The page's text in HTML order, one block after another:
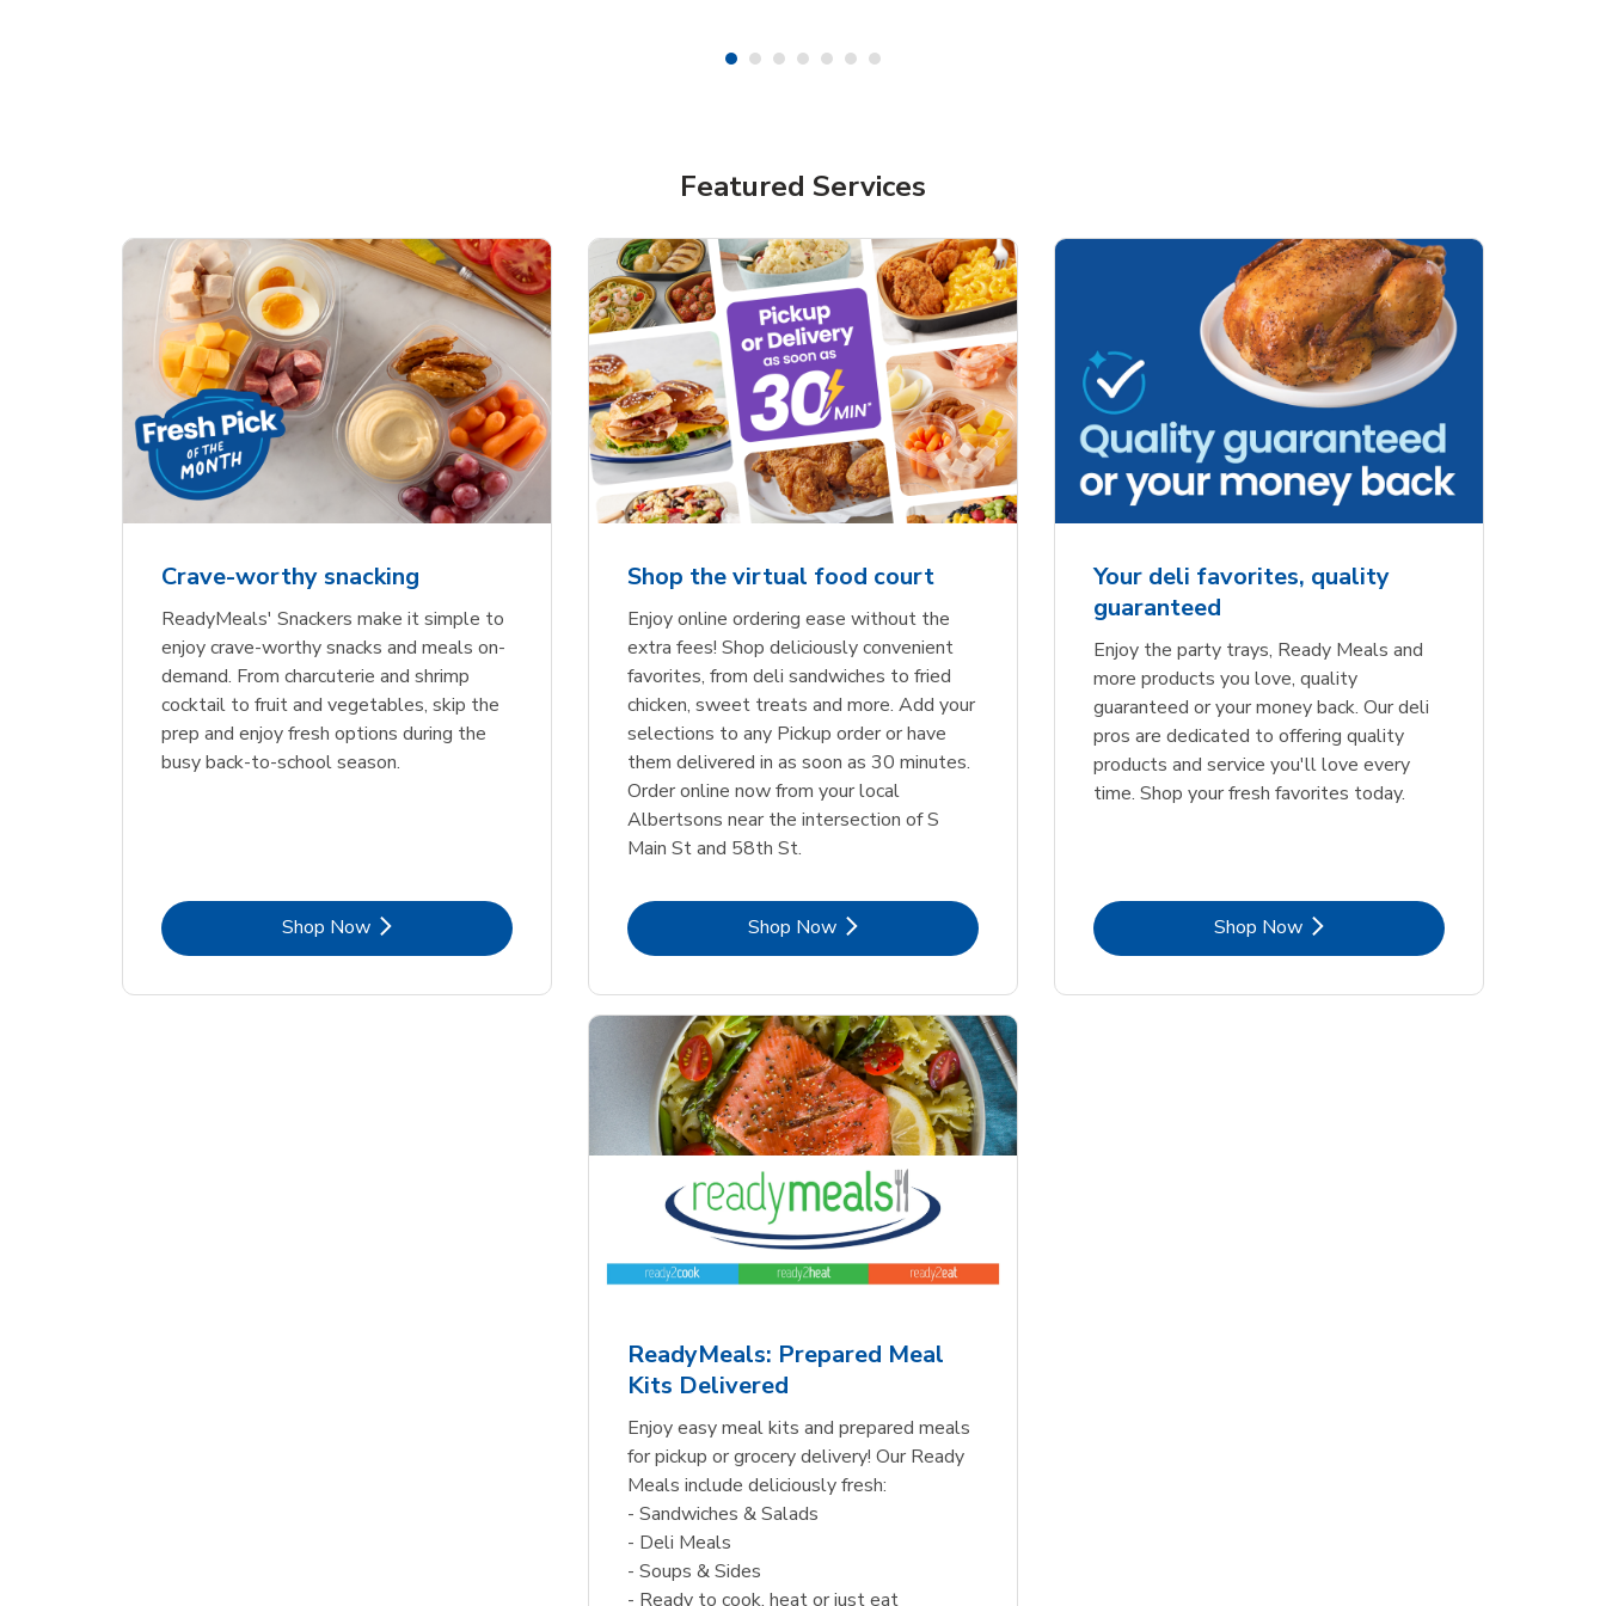
Featured Services
Crave-worthy snacking
ReadyMeals' Snackers make it simple to
enjoy crave-worthy snacks and meals on-
demand. From charcuterie and shrimp
cocktail to fruit and vegetables, skip the
prep and enjoy fresh options during the
busy back-to-school season.
Shop NowLink Opens in New Tab
Shop the virtual food court
Enjoy online ordering ease without the
extra fees! Shop deliciously convenient
favorites, from deli sandwiches to fried
chicken, sweet treats and more. Add your
selections to any Pickup order or have
them delivered in as soon as 30 minutes.
Order online now from your local
Albertsons near the intersection of S
Main St and 58th St.
Shop NowLink Opens in New Tab
Your deli favorites, quality
guaranteed
Enjoy the party trays, Ready Meals and
more products you love, quality
guaranteed or your money back. Our deli
pros are dedicated to offering quality
products and service you'll love every
time. Shop your fresh favorites today.
Shop NowLink Opens in New Tab
ReadyMeals: Prepared Meal
Kits Delivered
Enjoy easy meal kits and prepared meals
for pickup or grocery delivery! Our Ready
Meals include deliciously fresh:
- Sandwiches & Salads
- Deli Meals
- Soups & Sides
- Ready to cook, heat or just eat